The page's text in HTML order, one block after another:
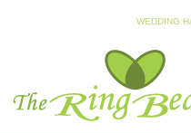
WEDDING